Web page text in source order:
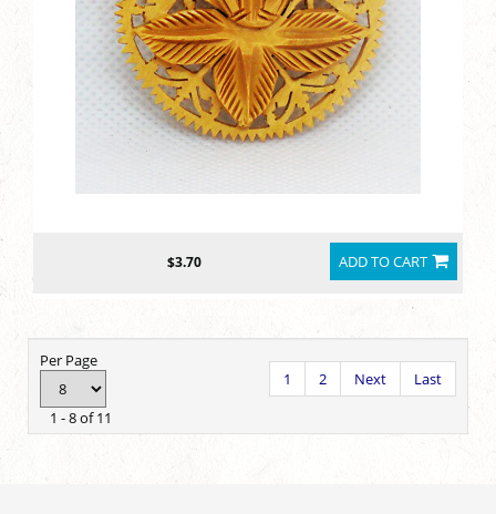
ADD TO CART
$3.70
Per Page
1 - 8 of 11
1 2 Next Last